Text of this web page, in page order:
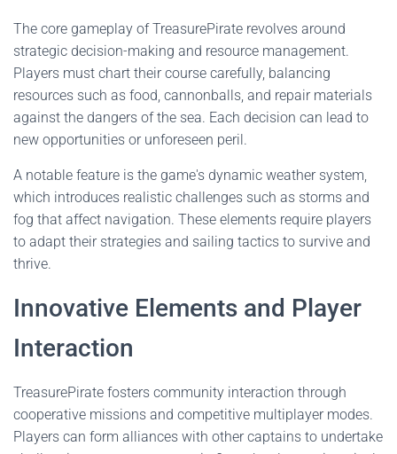
The core gameplay of TreasurePirate revolves around
strategic decision-making and resource management.
Players must chart their course carefully, balancing
resources such as food, cannonballs, and repair materials
against the dangers of the sea. Each decision can lead to
new opportunities or unforeseen peril.
A notable feature is the game's dynamic weather system,
which introduces realistic challenges such as storms and
fog that affect navigation. These elements require players
to adapt their strategies and sailing tactics to survive and
thrive.
Innovative Elements and Player
Interaction
TreasurePirate fosters community interaction through
cooperative missions and competitive multiplayer modes.
Players can form alliances with other captains to undertake